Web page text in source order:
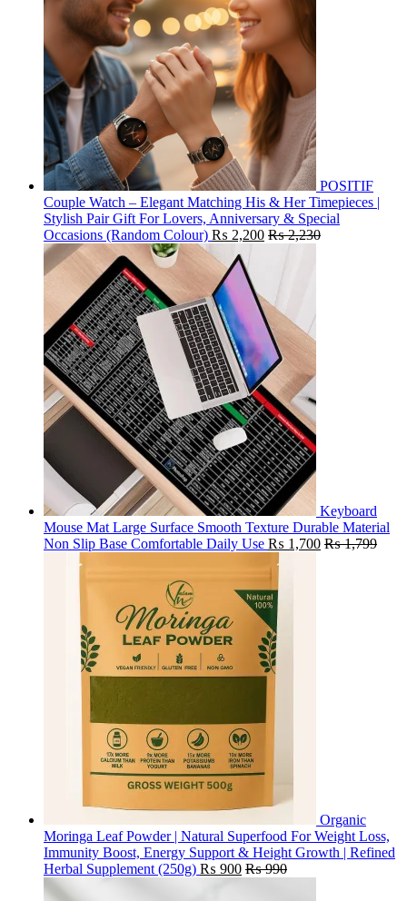
POSITIF
Couple Watch – Elegant Matching His & Her Timepieces |
Stylish Pair Gift For Lovers, Anniversary & Special
Occasions (Random Colour) ₨ 2,200 ₨2,230
Keyboard
Mouse Mat Large Surface Smooth Texture Durable Material
Non Slip Base Comfortable Daily Use ₨ 1,700 ₨1,799
Organic
Moringa Leaf Powder | Natural Superfood For Weight Loss,
Immunity Boost, Energy Support & Height Growth | Refined
Herbal Supplement (250g) ₨ 900 ₨990